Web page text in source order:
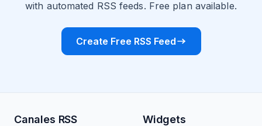
with automated RSS feeds. Free plan available.
Create Free RSS Feed
Canales RSS Widgets